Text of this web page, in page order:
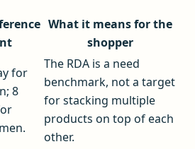
What it means for the
shopper
for
8
The RDA is a need
benchmark, not a target
for stacking multiple
products on top of each
other.